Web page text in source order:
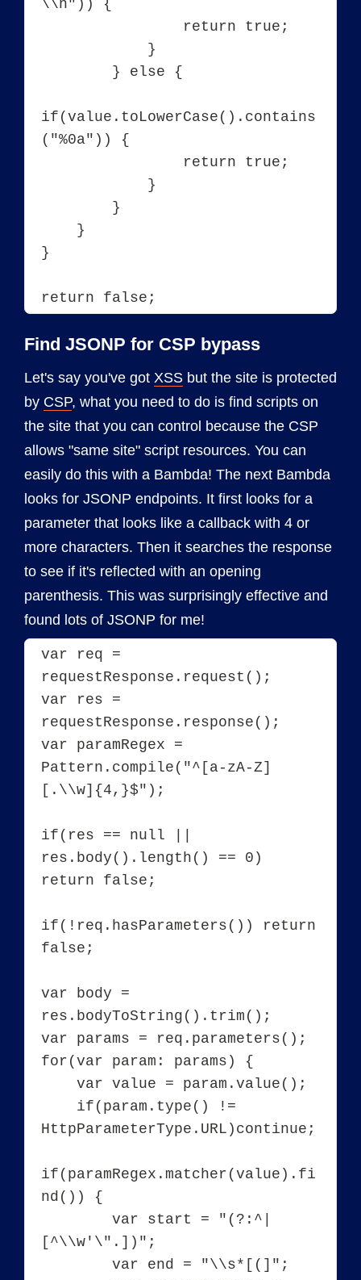
\\n")) {
if(value.toLowerCase().contains
("%0a")) {
}
Find JSONP for CSP bypass
Let's say you've got XSS but the site is protected
by CSP, what you need to do is find scripts on
the site that you can control because the CSP
allows "same site" script resources. You can
easily do this with a Bambda! The next Bambda
looks for JSONP endpoints. It first looks for a
parameter that looks like a callback with 4 or
more characters. Then it searches the response
to see if it's reflected with an opening
parenthesis. This was surprisingly effective and
found lots of JSONP for me!
var req =
requestResponse.request();
var res =
requestResponse.response();
var paramRegex =
Pattern.compile("^[a-zA-Z]
[.\\w]{4,}$");
if(res == null ||
res.body().length() == 0)
return false;
if(!req.hasParameters()) return
false;
var body =
res.bodyToString().trim();
var params = req.parameters();
for(var param: params) {
HttpParameterType.URL)continue;
if(paramRegex.matcher(value).fi
nd()) {
[^\\w'\".])";